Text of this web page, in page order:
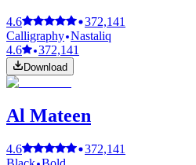
4.6
372,141
Calligraphy Nastaliq
4.6
372,141
Download
Al Mateen
4.6
372,141